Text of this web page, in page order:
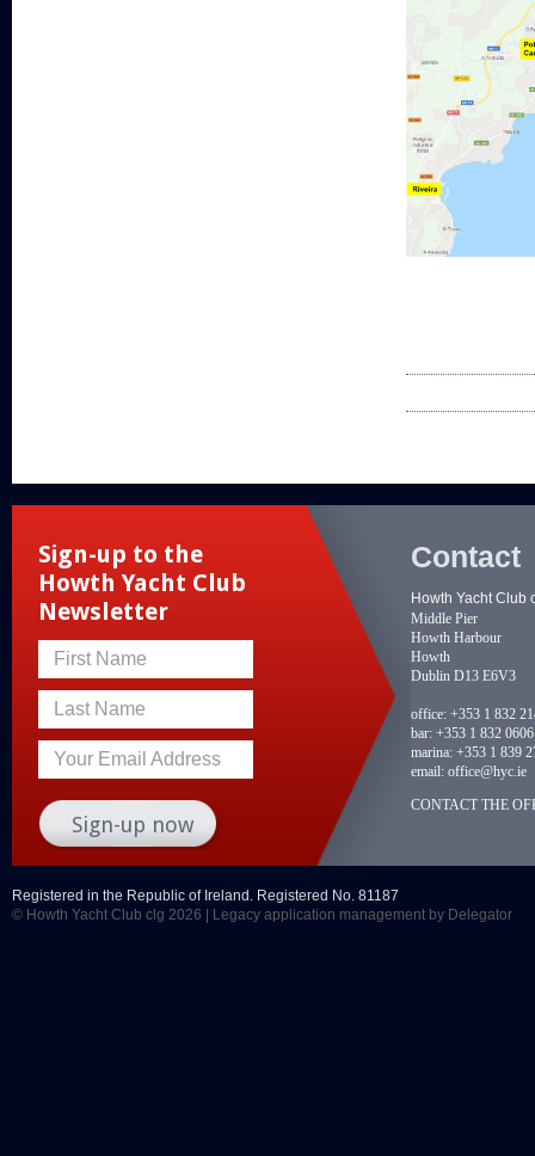
Sign-up to the
Howth Yacht Club
Newsletter
First Name
Last Name
Your Email Address
Contact
Howth Yacht Club
Middle Pier
Howth Harbour
Howth
Dublin D13 E6V3
office: +353 1 832
bar: +353 1 832 0606
marina: +353 1 839
email: office@hyc.ie
CONTACT THE
Registered in the Republic of Ireland. Registered No. 81187
© Howth Yacht Club clg 2026 |
Legacy application management by Delegator